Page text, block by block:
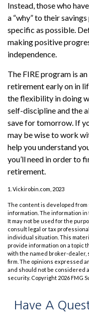
Instead, those who
a “why” to their
specific as possible.
making positive
independence.
The FIRE program is
retirement early on in
the flexibility in doing
self-discipline and the
save for tomorrow. If
may be wise to work
help you understand
you’ll need in order to
retirement.
1. Vickirobin.com, 2023
The content is developed
information. The information in
It may not be used for the
consult legal or tax
individual situation. This
provide information on a topic
with the named broker-dealer,
firm. The opinions expressed
and should not be considered
security. Copyright 2026 FMG
Have A